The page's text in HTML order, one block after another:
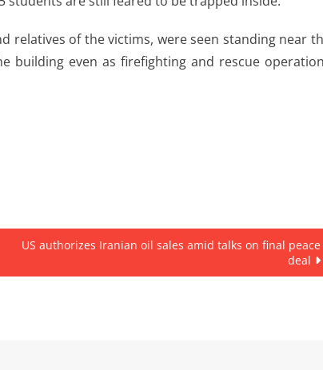
relatives of the victims, were seen standing near
even as firefighting and rescue
US authorizes Iranian oil sales amid talks on final peace
deal